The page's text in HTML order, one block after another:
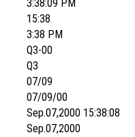
3:38:09 PM
15:38
3:38 PM
Q3-00
Q3
07/09
07/09/00
Sep.07,2000 15:38:08
Sep.07,2000